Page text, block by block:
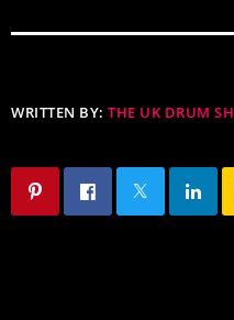
WRITTEN BY:THE UK DRUM